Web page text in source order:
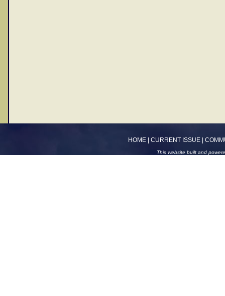
HOME| CURRENT ISSUE|
This website built and